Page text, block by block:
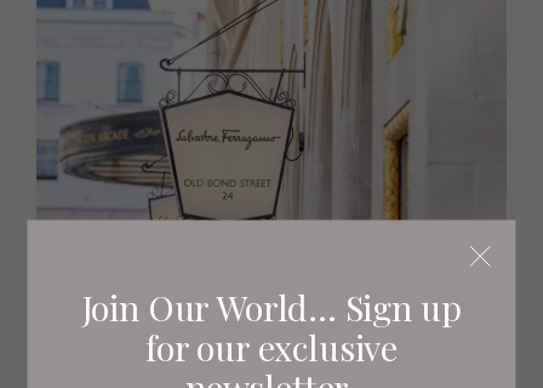
Join Our World... Sign up
for our exclusive